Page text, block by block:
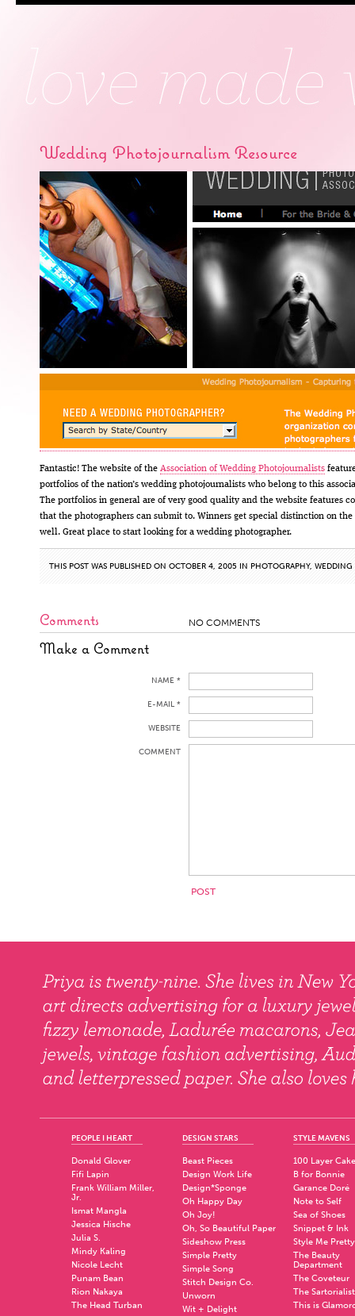
Wedding Photojournalism Resource
Fantastic! The website of the Association of Wedding Photojournalists
portfolios of the nation’s wedding photojournalists who belong to this
The portfolios in general are of very good quality and the website features
that the photographers can submit to. Winners get special distinction on the
well. Great place to start looking for a wedding photographer.
THIS POST WAS PUBLISHED ON OCTOBER 4, 2005 IN PHOTOGRAPHY, WEDDING
Comments NO COMMENTS
Make a Comment
NAME *
E-MAIL *
WEBSITE
COMMENT
PEOPLE I HEART
Donald Glover
Fifi Lapin
Frank William Miller,
Jr.
Ismat Mangla
Jessica Hische
Julia S.
Mindy Kaling
Nicole Lecht
Punam Bean
Rion Nakaya
The Head Turban
DESIGN STARS
Beast Pieces
Design Work Life
Design*Sponge
Oh Happy Day
Oh Joy!
Oh, So Beautiful Paper
Sideshow Press
Simple Pretty
Simple Song
Stitch Design Co.
Unworn
Wit + Delight
STYLE MAVENS
100 Layer Cake
B for Bonnie
Garance Doré
Note to Self
Sea of Shoes
Snippet & Ink
Style Me Pretty
The Beauty
Department
The Coveteur
The Sartorialist
This is